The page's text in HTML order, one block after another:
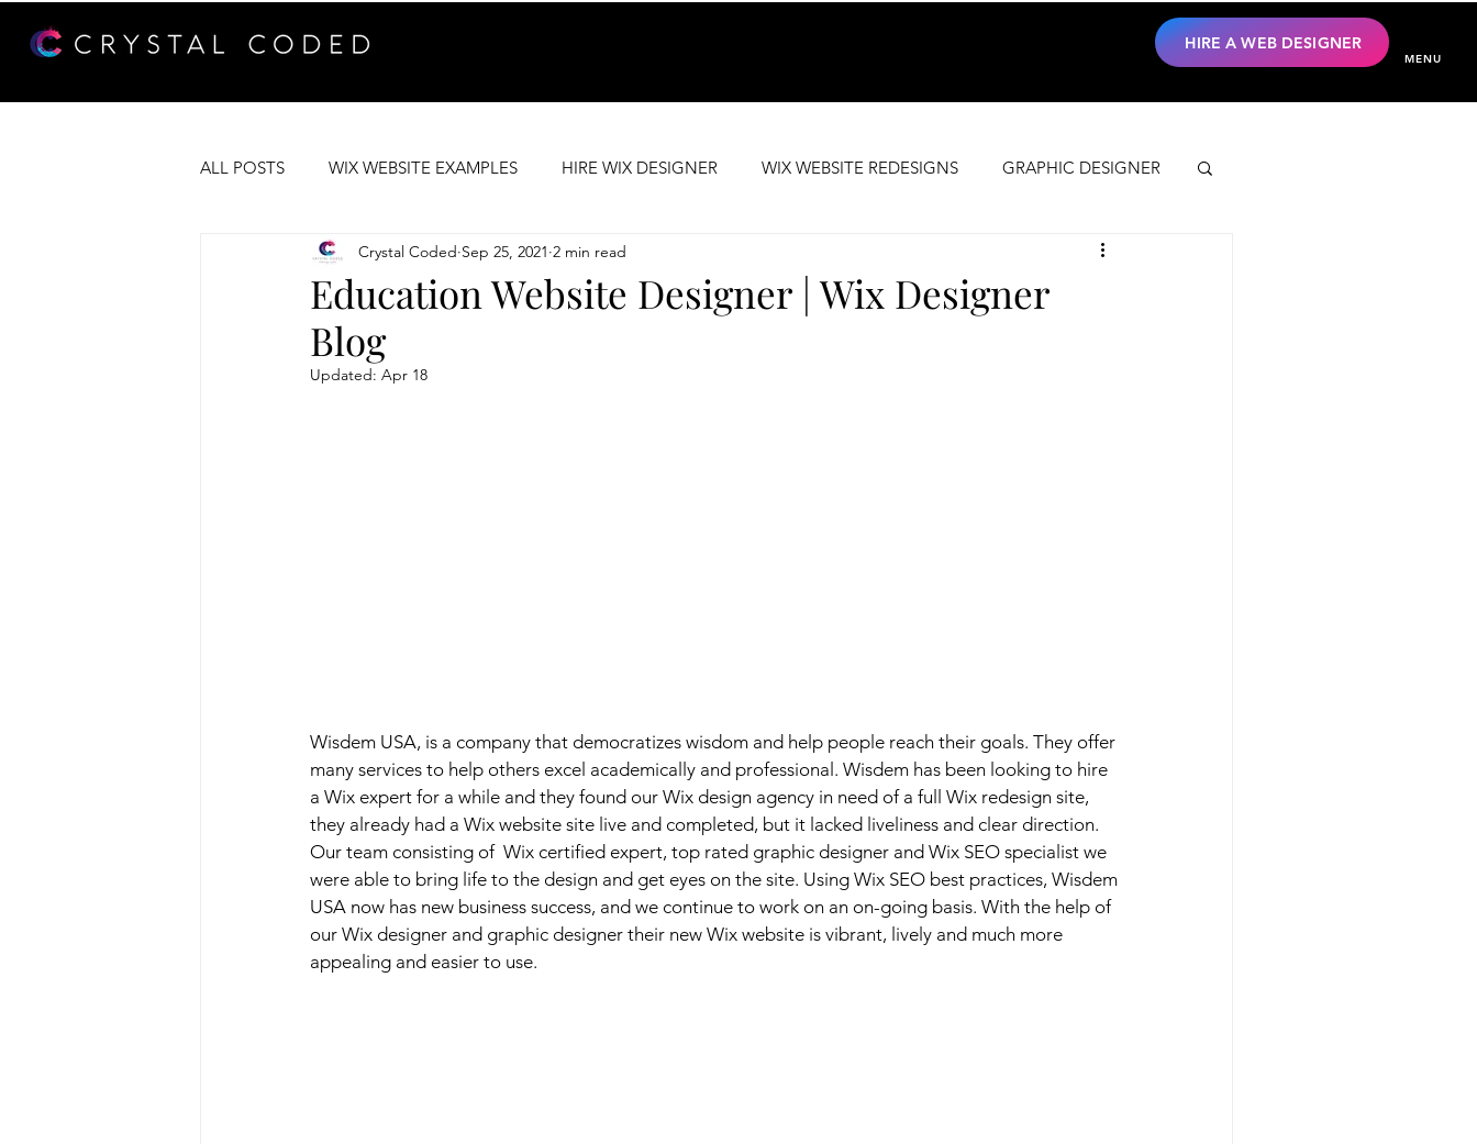
HIRE A WEB DESIGNER
MENU
ALL POSTS WIX WEBSITE EXAMPLES HIRE WIX DESIGNER WIX WEBSITE REDESIGNS GRAPHIC DESIGNER
WEB DEVELOPMENT WIX SEO SUPPORT
Education Website Designer | Wix Designer
Blog
Crystal Coded Sep 25, 2021 2 min read
Updated: Apr 18
Wisdem USA, is a company that democratizes wisdom and help people reach their goals. They offer
many services to help others excel academically and professional. Wisdem has been looking to hire
a Wix expert for a while and they found our Wix design agency in need of a full Wix redesign site,
they already had a Wix website site live and completed, but it lacked liveliness and clear direction.
Our team consisting of  Wix certified expert, top rated graphic designer and Wix SEO specialist we
were able to bring life to the design and get eyes on the site. Using Wix SEO best practices, Wisdem
USA now has new business success, and we continue to work on an on-going basis. With the help of
our Wix designer and graphic designer their new Wix website is vibrant, lively and much more
appealing and easier to use.